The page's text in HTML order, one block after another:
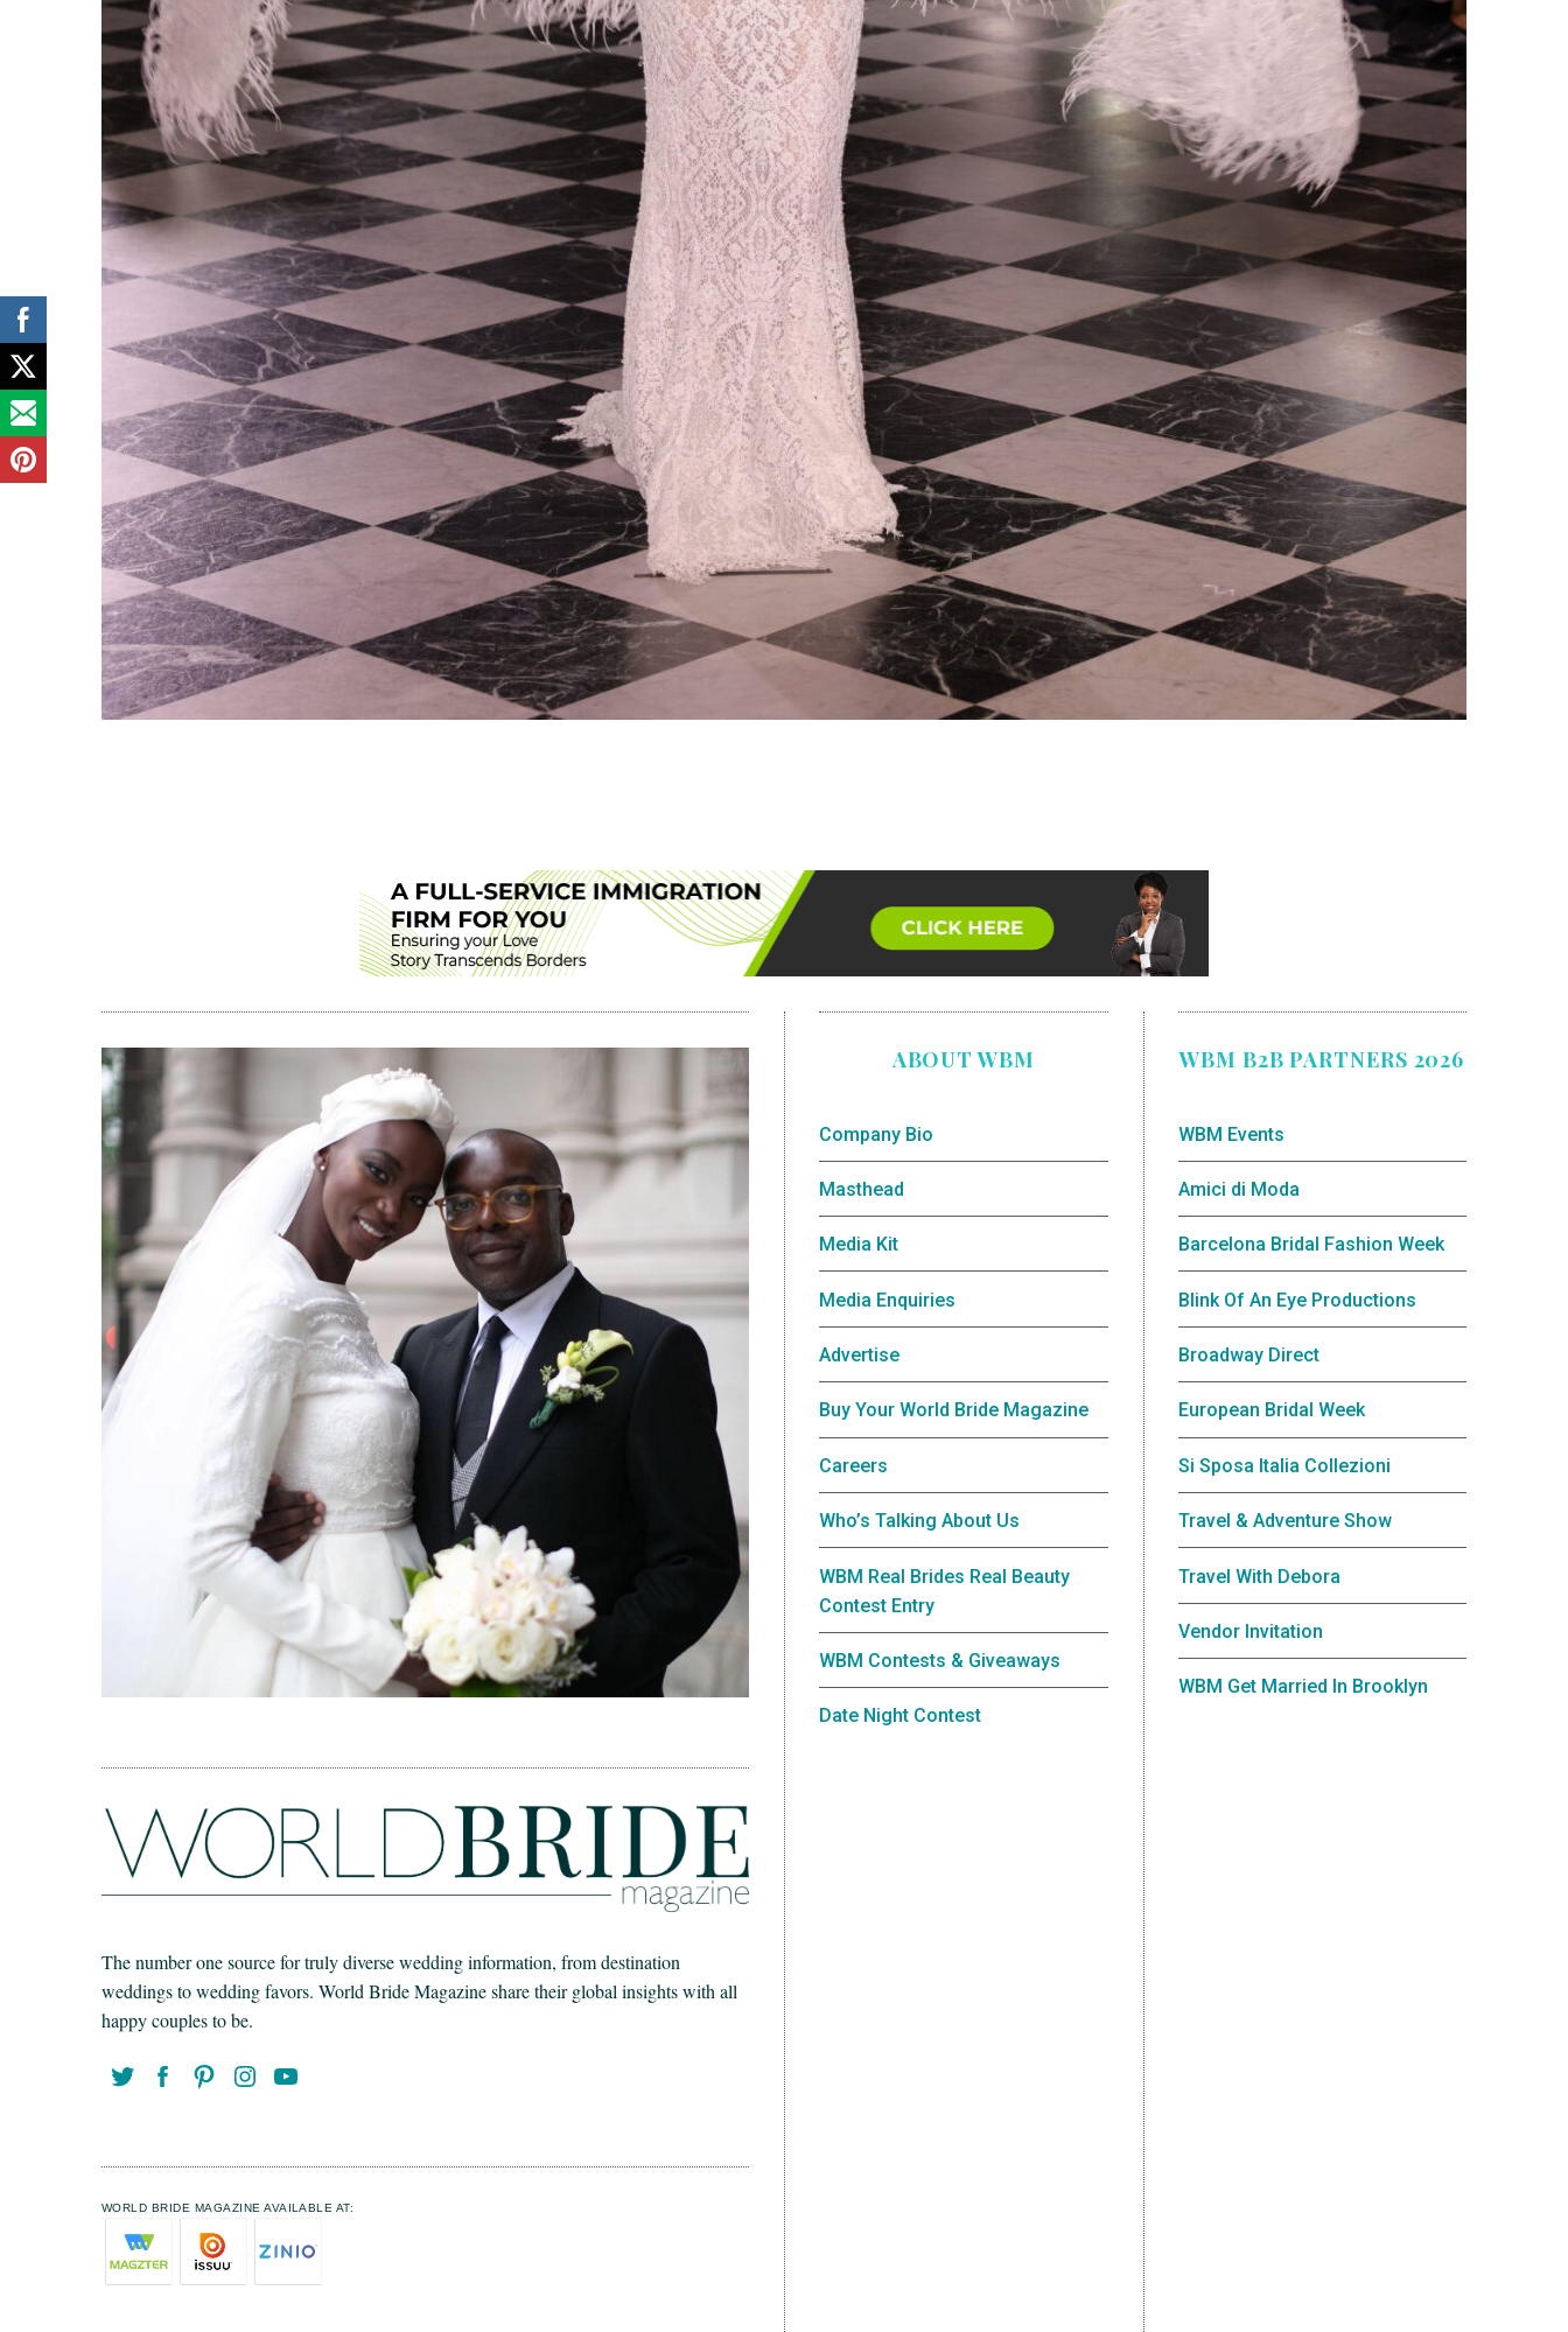
The number one source for truly diverse wedding information, from destination
weddings to wedding favors. World Bride Magazine share their global insights with all
happy couples to be.
WORLD BRIDE MAGAZINE AVAILABLE AT:
ABOUT WBM
Company Bio
Masthead
Media Kit
Media Enquiries
Advertise
Buy Your World Bride Magazine
Careers
Who’s Talking About Us
WBM Real Brides Real Beauty
Contest Entry
WBM Contests & Giveaways
Date Night Contest
WBM B2B PARTNERS 2026
WBM Events
Amici di Moda
Barcelona Bridal Fashion Week
Blink Of An Eye Productions
Broadway Direct
European Bridal Week
Si Sposa Italia Collezioni
Travel & Adventure Show
Travel With Debora
Vendor Invitation
WBM Get Married In Brooklyn